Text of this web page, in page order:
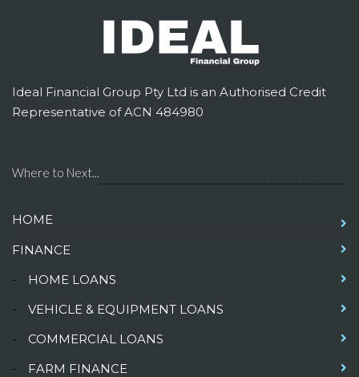
Ideal Financial Group Pty Ltd is an Authorised Credit
Representative of ACN 484980
Where to Next...
HOME
FINANCE
-
HOME LOANS
-
VEHICLE & EQUIPMENT LOANS
-
COMMERCIAL LOANS
-
FARM FINANCE